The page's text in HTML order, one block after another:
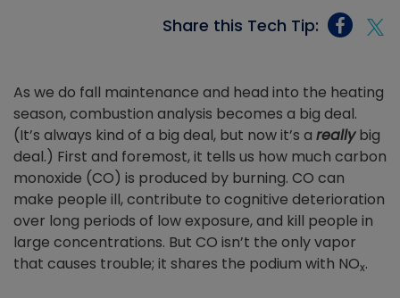
Share this Tech Tip:
As we do fall maintenance and head into the heating
season, combustion analysis becomes a big deal.
(It’s always kind of a big deal, but now it’s a reallybig
deal.) First and foremost, it tells us how much carbon
monoxide (CO) is produced by burning. CO can
make people ill, contribute to cognitive deterioration
over long periods of low exposure, and kill people in
large concentrations. But CO isn’t the only vapor
that causes trouble; it shares the podium with NOx.